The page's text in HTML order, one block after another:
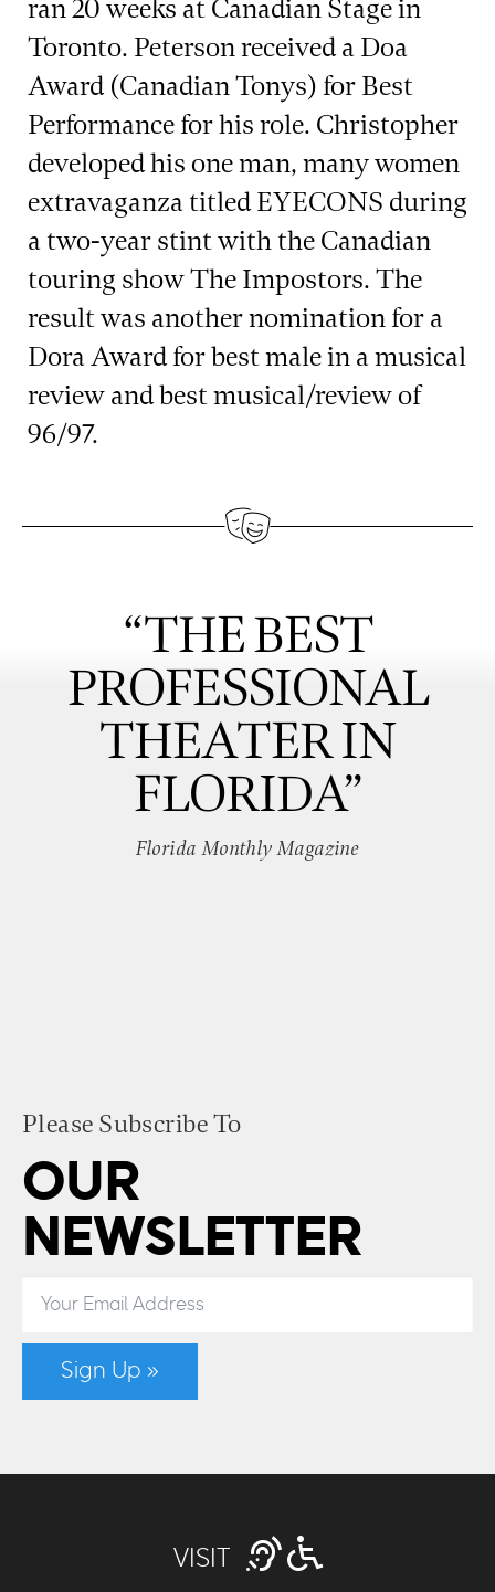
ran 20 weeks at Canadian Stage in
Toronto. Peterson received a Doa
Award (Canadian Tonys) for Best
Performance for his role. Christopher
developed his one man, many women
extravaganza titled EYECONS during
a two-year stint with the Canadian
touring show The Impostors. The
result was another nomination for a
Dora Award for best male in a musical
review and best musical/review of
96/97.
“THE BEST
PROFESSIONAL
THEATER IN
FLORIDA”
Florida Monthly Magazine
Please Subscribe To
OUR
NEWSLETTER
Sign Up »
VISIT